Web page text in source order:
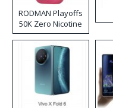
RODMAN Playoffs
50K Zero Nicotine
Disposable Vape